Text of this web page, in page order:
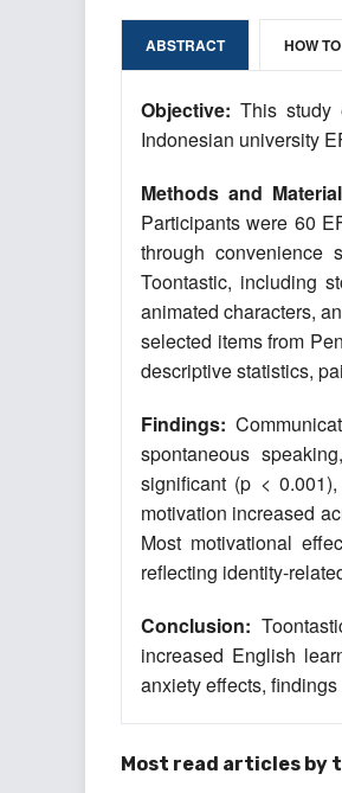
ABSTRACT HOW
Objective: This study
Indonesian university
Methods and
Participants were 60
through convenience
Toontastic, including
animated characters,
selected items from
descriptive statistics,
Findings:
spontaneous
significant (p <
motivation increased
Most motivational
reflecting identity-
Conclusion:
increased English
anxiety effects,
Most read articles by